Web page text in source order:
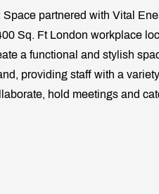
Space partnered with Vital
Sq. Ft London workplace
a functional and stylish
providing staff with a
hold meetings and